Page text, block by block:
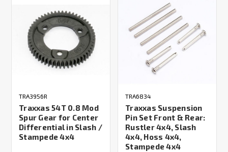
TRA3956R
Traxxas 54T 0.8 Mod
Spur Gear for Center
Differential in Slash /
Stampede 4x4
TRA6834
Traxxas Suspension
Pin Set Front & Rear:
Rustler 4x4, Slash
4x4, Hoss 4x4,
Stampede 4x4